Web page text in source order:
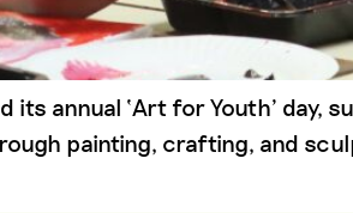
annual ‘Art for Youth’ day,
painting, crafting, and